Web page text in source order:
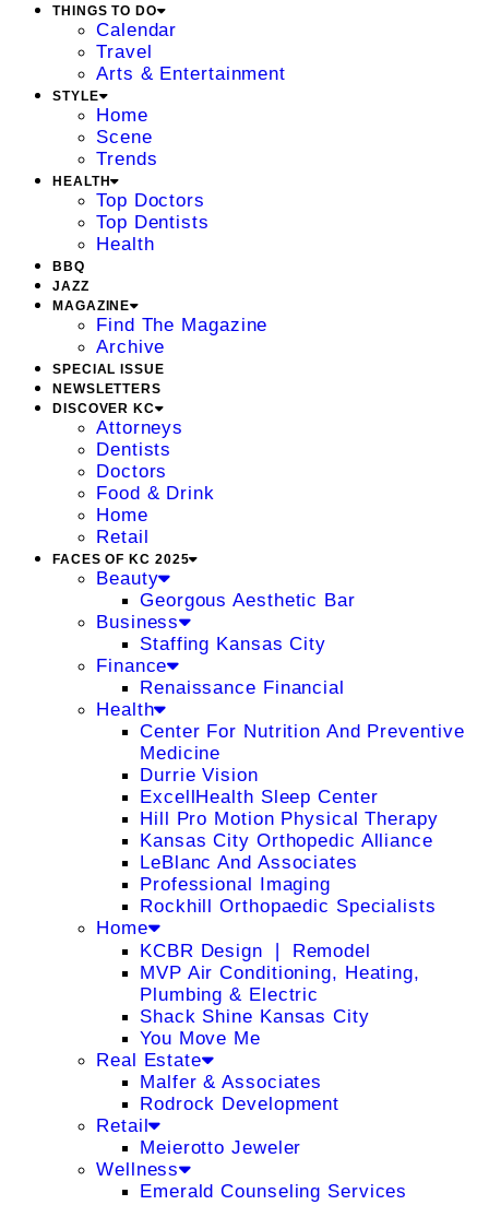
THINGS TO DO
Calendar
Travel
Arts & Entertainment
STYLE
Home
Scene
Trends
HEALTH
Top Doctors
Top Dentists
Health
BBQ
JAZZ
MAGAZINE
Find The Magazine
Archive
SPECIAL ISSUE
NEWSLETTERS
DISCOVER KC
Attorneys
Dentists
Doctors
Food & Drink
Home
Retail
FACES OF KC 2025
Beauty
Georgous Aesthetic Bar
Business
Staffing Kansas City
Finance
Renaissance Financial
Health
Center For Nutrition And Preventive
Medicine
Durrie Vision
ExcellHealth Sleep Center
Hill Pro Motion Physical Therapy
Kansas City Orthopedic Alliance
LeBlanc And Associates
Professional Imaging
Rockhill Orthopaedic Specialists
Home
KCBR Design ❘ Remodel
MVP Air Conditioning, Heating,
Plumbing & Electric
Shack Shine Kansas City
You Move Me
Real Estate
Malfer & Associates
Rodrock Development
Retail
Meierotto Jeweler
Wellness
Emerald Counseling Services